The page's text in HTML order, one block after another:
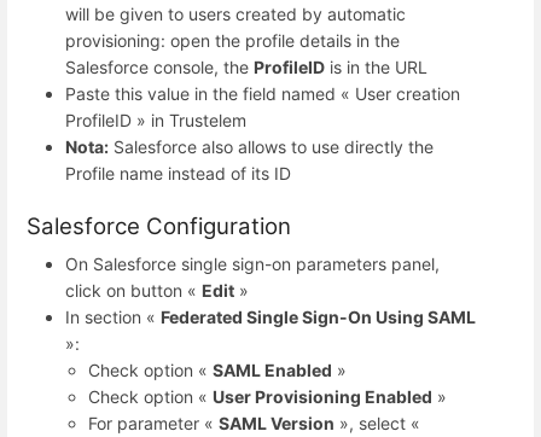
will be given to users created by automatic
provisioning: open the profile details in the
Salesforce console, the ProfileID is in the URL
Paste this value in the field named « User creation
ProfileID » in Trustelem
Nota: Salesforce also allows to use directly the
Profile name instead of its ID
Salesforce Configuration
On Salesforce single sign-on parameters panel,
click on button « Edit »
In section « Federated Single Sign-On Using SAML
»:
Check option «SAML Enabled »
Check option « User Provisioning Enabled »
For parameter «SAML Version », select «